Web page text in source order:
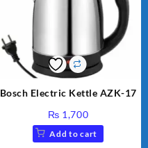
Bosch Electric Kettle AZK-17
₨ 1,700
Add to cart